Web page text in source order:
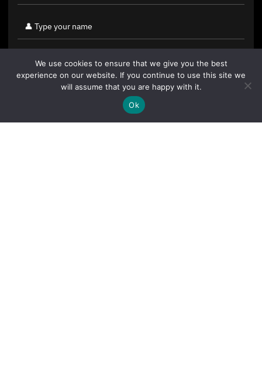
By clicking "Sign Up Today" you accept CoinGeek's
We use cookies to ensure that we give you the best
experience on our website. If you continue to use this site we
will assume that you are happy with it.
Ok